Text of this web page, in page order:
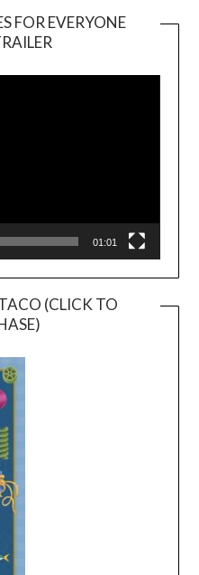
FOR EVERYONE
Player
01:01
(CLICK TO